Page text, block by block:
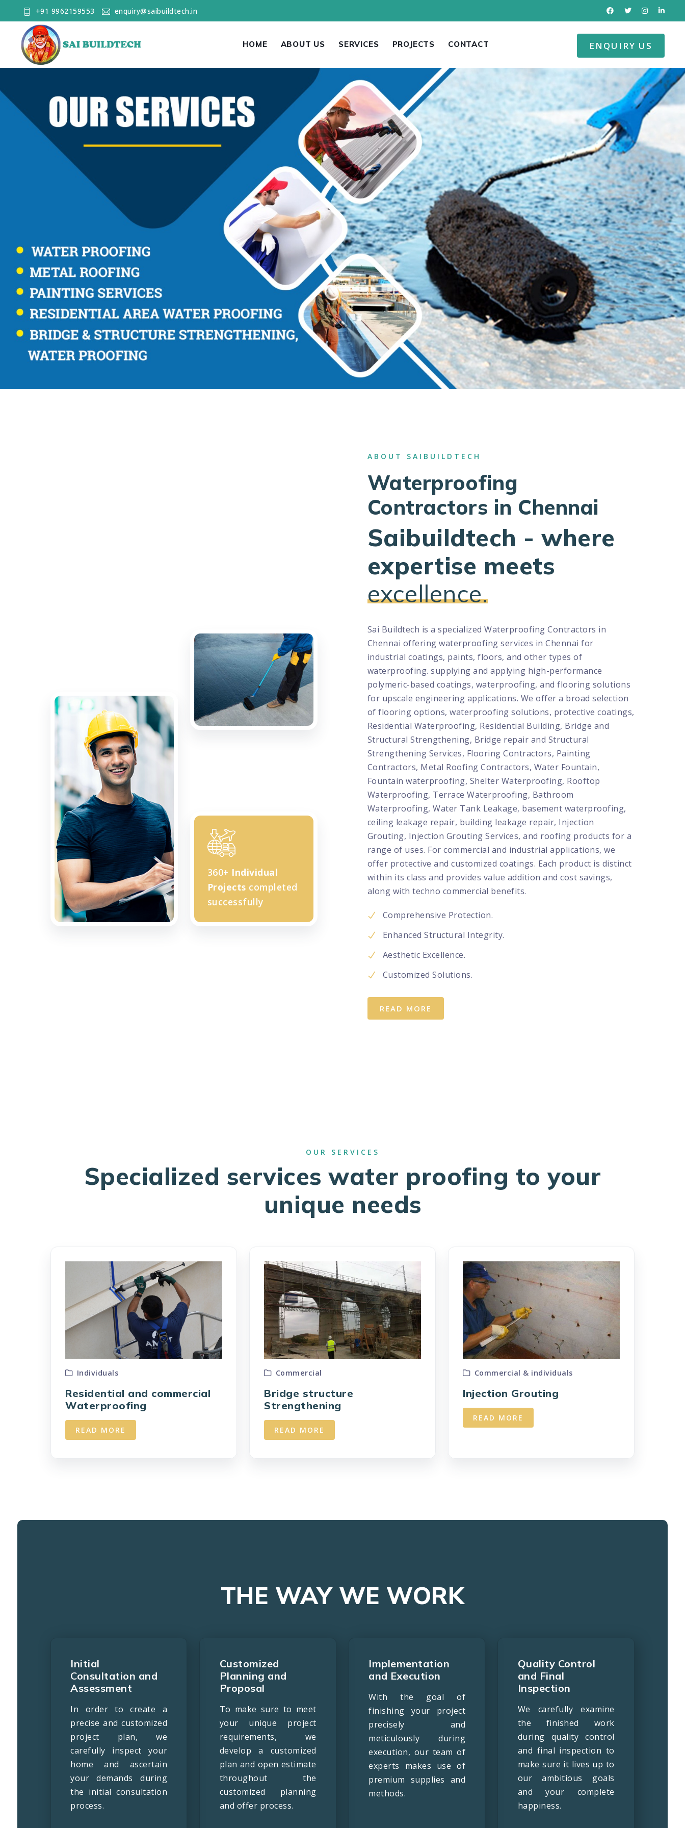
+91 9962159553 enquiry@saibuildtech.in
HOME ABOUT US SERVICES PROJECTS CONTACT ENQUIRY US
360+ Individual
Projects completed
successfully
Waterproofing
Contractors in Chennai
Saibuildtech - where
expertise meets
excellence.
Sai Buildtech is a specialized Waterproofing Contractors in
Chennai offering waterproofing services in Chennai for
industrial coatings, paints, floors, and other types of
waterproofing. supplying and applying high-performance
polymeric-based coatings, waterproofing, and flooring solutions
for upscale engineering applications. We offer a broad selection
of flooring options, waterproofing solutions, protective coatings,
Residential Waterproofing, Residential Building, Bridge and
Structural Strengthening, Bridge repair and Structural
Strengthening Services, Flooring Contractors, Painting
Contractors, Metal Roofing Contractors, Water Fountain,
Fountain waterproofing, Shelter Waterproofing, Rooftop
Waterproofing, Terrace Waterproofing, Bathroom
Waterproofing, Water Tank Leakage, basement waterproofing,
ceiling leakage repair, building leakage repair, Injection
Grouting, Injection Grouting Services, and roofing products for a
range of uses. For commercial and industrial applications, we
offer protective and customized coatings. Each product is distinct
within its class and provides value addition and cost savings,
along with techno commercial benefits.
Comprehensive Protection.
Enhanced Structural Integrity.
Aesthetic Excellence.
Customized Solutions.
READ MORE
Specialized services water proofing to your
unique needs
Individuals
Residential and commercial
Waterproofing
READ MORE
Commercial
Bridge structure
Strengthening
READ MORE
Commercial & individuals
Injection Grouting
READ MORE
THE WAY WE WORK
Initial
Consultation and
Assessment
In order to create a
precise and customized
project plan, we
carefully inspect your
home and ascertain
your demands during
the initial consultation
process.
Customized
Planning and
Proposal
To make sure to meet
your unique project
requirements, we
develop a customized
plan and open estimate
throughout the
customized planning
and offer process.
Implementation
and Execution
With the goal of
finishing your project
precisely and
meticulously during
execution, our team of
experts makes use of
premium supplies and
methods.
Quality Control
and Final
Inspection
We carefully examine
the finished work
during quality control
and final inspection to
make sure it lives up to
our ambitious goals
and your complete
happiness.